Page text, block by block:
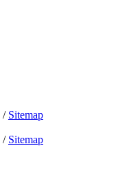
/ Sitemap
/ Sitemap